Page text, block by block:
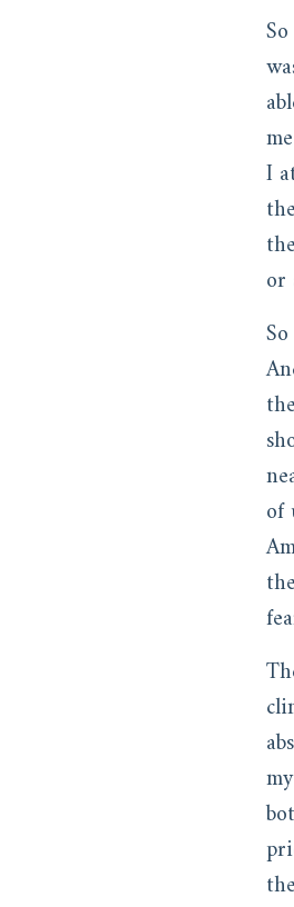
I
or
of